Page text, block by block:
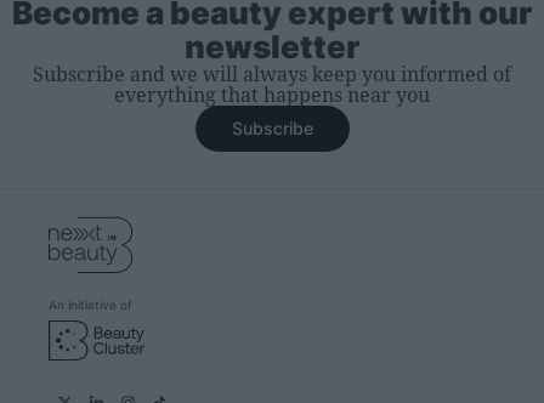
Become a beauty expert with our
newsletter
Subscribe and we will always keep you informed of
everything that happens near you
Subscribe
An initiative of